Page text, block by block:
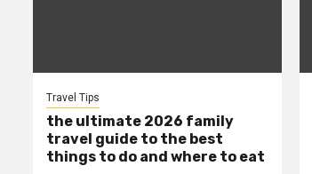
Travel Tips
the ultimate 2026 family
travel guide to the best
things to do and where to eat